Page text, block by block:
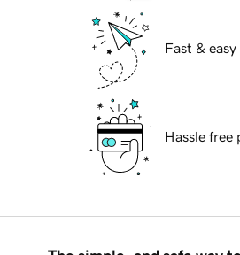
Fast &
Hassle free